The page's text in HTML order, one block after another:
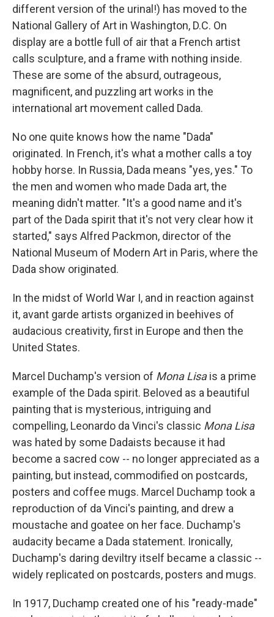
different version of the urinal!) has moved to the
National Gallery of Art in Washington, D.C. On
display are a bottle full of air that a French artist
calls sculpture, and a frame with nothing inside.
These are some of the absurd, outrageous,
magnificent, and puzzling art works in the
international art movement called Dada.
No one quite knows how the name "Dada"
originated. In French, it's what a mother calls a toy
hobby horse. In Russia, Dada means "yes, yes." To
the men and women who made Dada art, the
meaning didn't matter. "It's a good name and it's
part of the Dada spirit that it's not very clear how it
started," says Alfred Packmon, director of the
National Museum of Modern Art in Paris, where the
Dada show originated.
In the midst of World War I, and in reaction against
it, avant garde artists organized in beehives of
audacious creativity, first in Europe and then the
United States.
Marcel Duchamp's version of Mona Lisais a prime
example of the Dada spirit. Beloved as a beautiful
painting that is mysterious, intriguing and
compelling, Leonardo da Vinci's classic Mona Lisa
was hated by some Dadaists because it had
become a sacred cow -- no longer appreciated as a
painting, but instead, commodified on postcards,
posters and coffee mugs. Marcel Duchamp took a
reproduction of da Vinci's painting, and drew a
moustache and goatee on her face. Duchamp's
audacity became a Dada statement. Ironically,
Duchamp's daring deviltry itself became a classic --
widely replicated on postcards, posters and mugs.
In 1917, Duchamp created one of his "ready-made"